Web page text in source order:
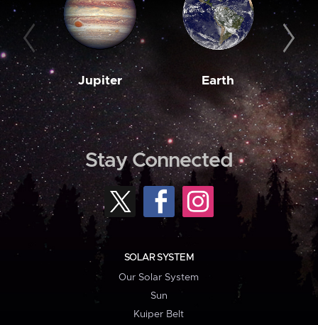
Jupiter Earth
Stay Connected
SOLAR SYSTEM
Our Solar System
Sun
Kuiper Belt